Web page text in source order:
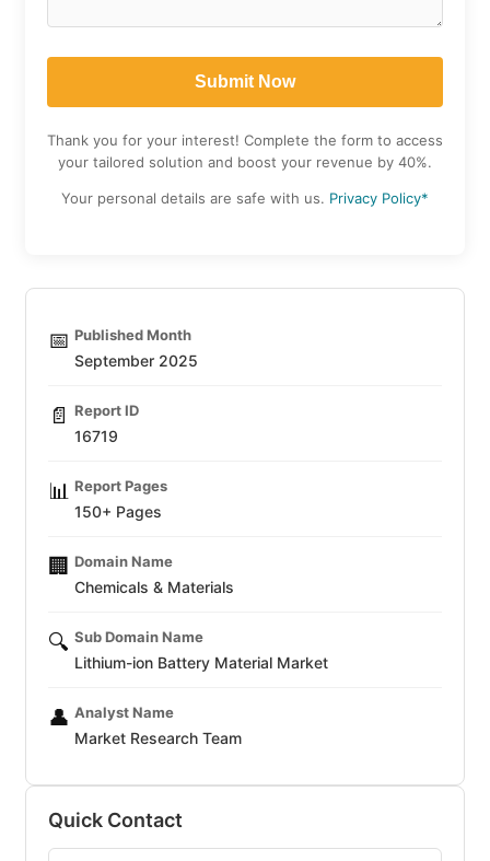
Thank you for your interest! Complete the form to access
your tailored solution and boost your revenue by 40%.
Your personal details are safe with us. Privacy Policy*
📅 Published Month
September 2025
📄 Report ID
16719
📊 Report Pages
150+ Pages
🏢 Domain Name
Chemicals & Materials
🔍 Sub Domain Name
Lithium-ion Battery Material Market
👤 Analyst Name
Market Research Team
Quick Contact